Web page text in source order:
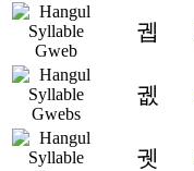
궵
궶
궷